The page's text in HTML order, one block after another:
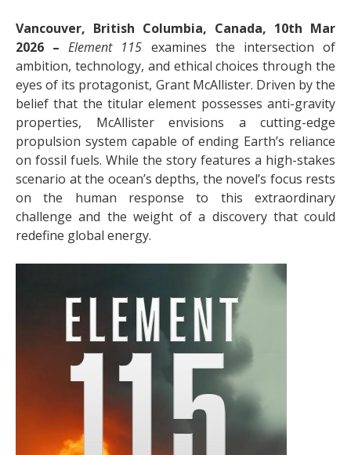
Vancouver, British Columbia, Canada, 10th Mar
2026 –Element 115 examines the intersection of
ambition, technology, and ethical choices through the
eyes of its protagonist, Grant McAllister. Driven by the
belief that the titular element possesses anti-gravity
properties, McAllister envisions a cutting-edge
propulsion system capable of ending Earth’s reliance
on fossil fuels. While the story features a high-stakes
scenario at the ocean’s depths, the novel’s focus rests
on the human response to this extraordinary
challenge and the weight of a discovery that could
redefine global energy.